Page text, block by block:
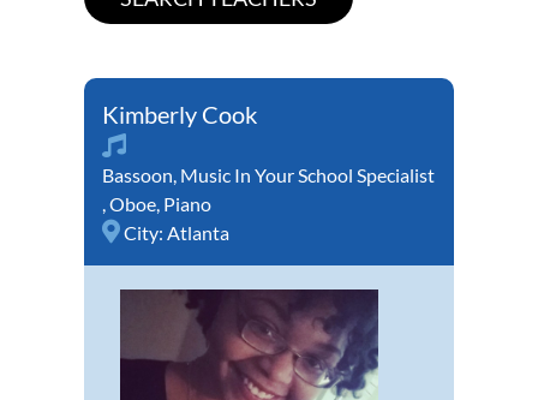
Kimberly Cook
Bassoon, Music In Your School Specialist
,Oboe, Piano
City: Atlanta